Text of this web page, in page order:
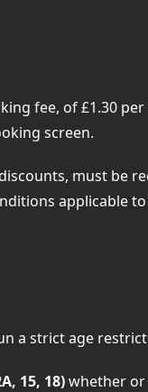
fee, of £1.30
screen.
must be
applicable
a strict age
15, 18)whether or